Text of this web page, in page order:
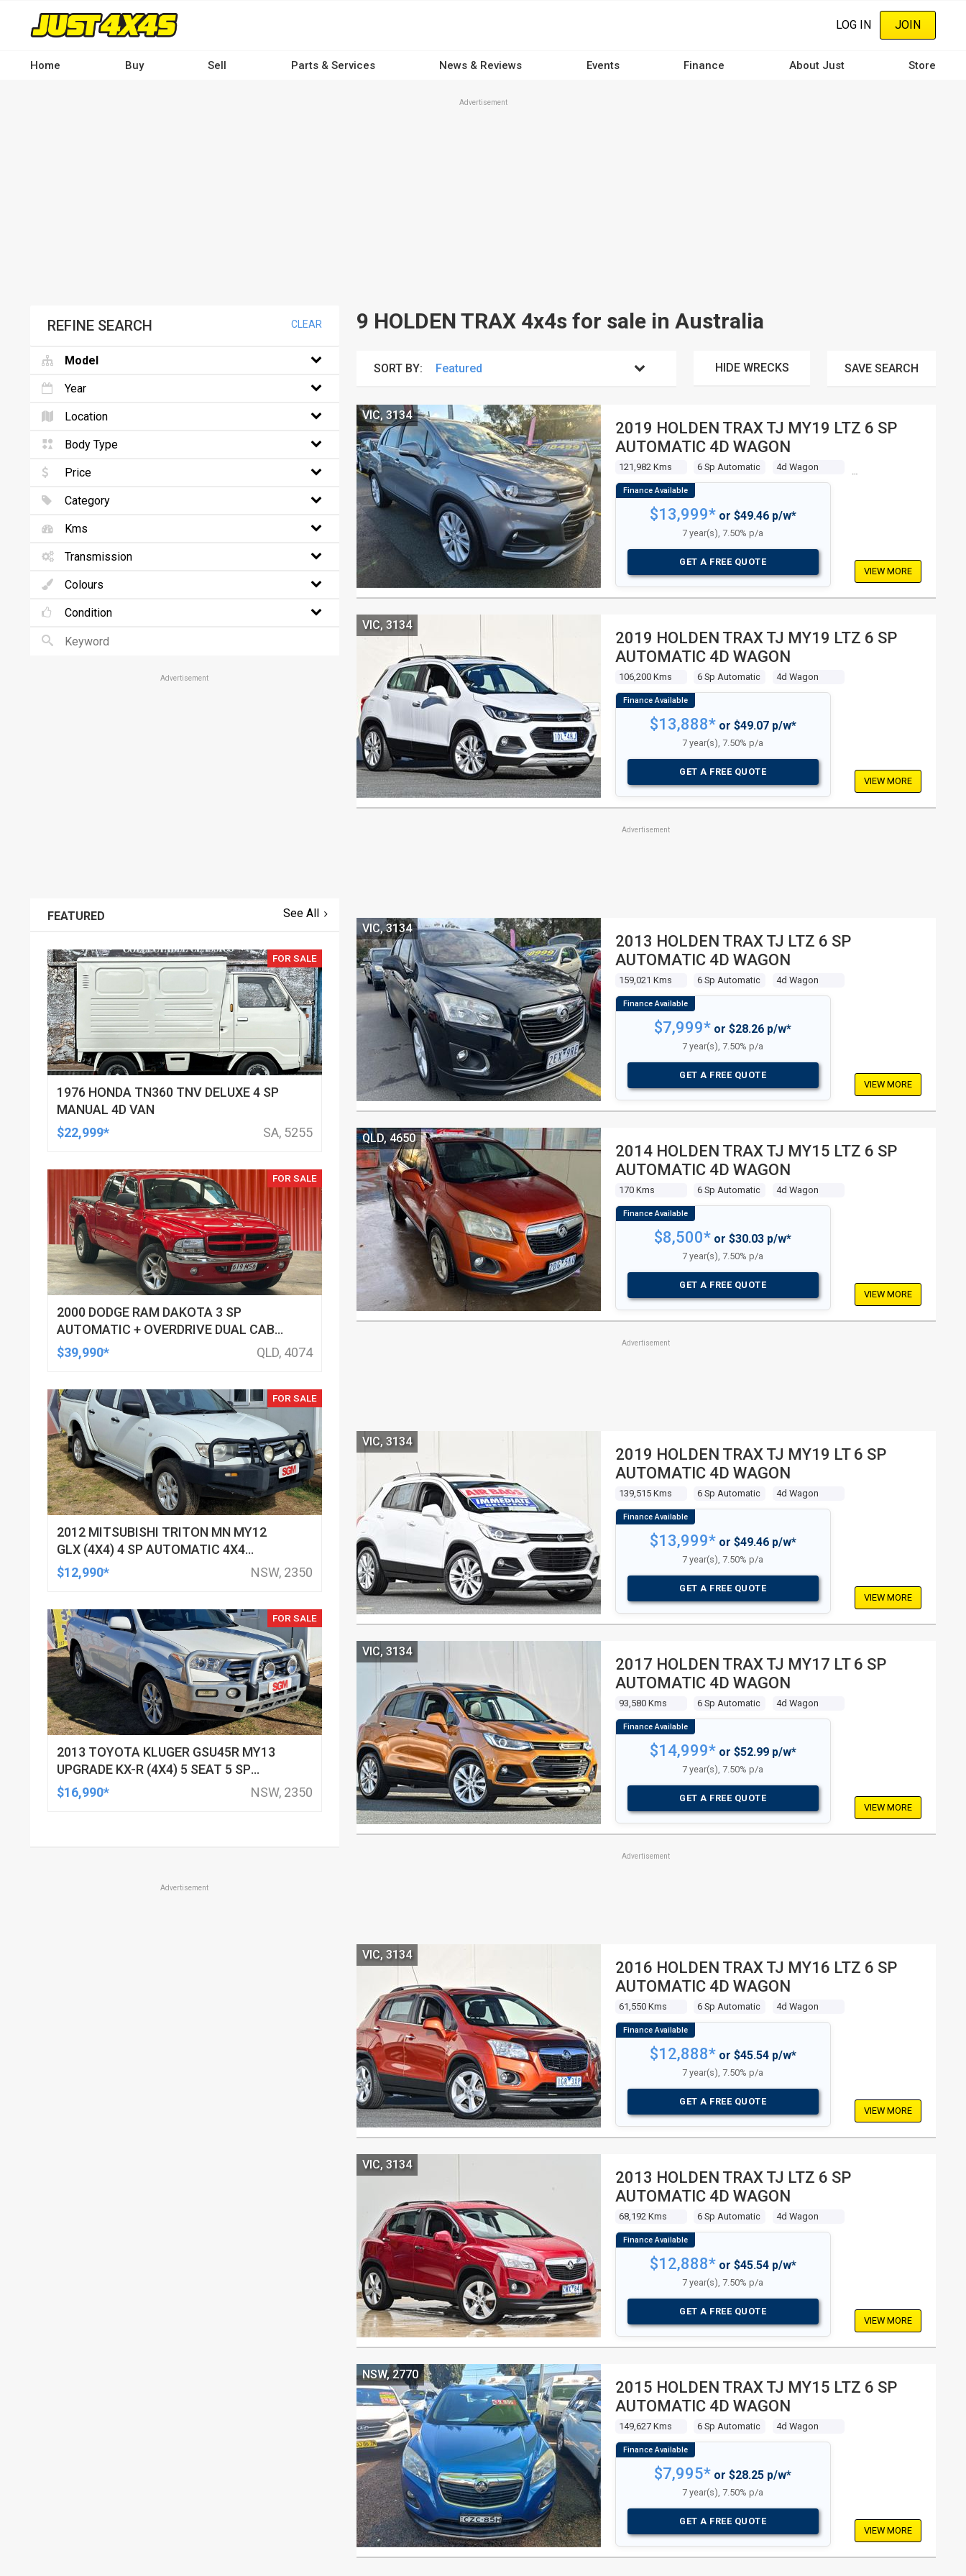
content
LOG IN JOIN
Home Buy Sell Parts & Services News & Reviews Events Finance About Just Store
Advertisement
9 HOLDEN TRAX 4x4s for sale in Australia
SORT BY: HIDE WRECKS SAVE SEARCH
2019 HOLDEN TRAX TJ MY19 LTZ 6 SP
AUTOMATIC 4D WAGON
121,982 Kms 6 Sp Automatic 4d Wagon
VIC, 3134
$13,999*or $49.46 p/w*
7 year(s), 7.50% p/a
GET A FREE QUOTE
VIEW MORE
2019 HOLDEN TRAX TJ MY19 LTZ 6 SP
AUTOMATIC 4D WAGON
106,200 Kms 6 Sp Automatic 4d Wagon
VIC, 3134
$13,888*or $49.07 p/w*
7 year(s), 7.50% p/a
GET A FREE QUOTE
VIEW MORE
Advertisement
2013 HOLDEN TRAX TJ LTZ 6 SP
AUTOMATIC 4D WAGON
159,021 Kms 6 Sp Automatic 4d Wagon
VIC, 3134
$7,999* or $28.26 p/w*
7 year(s), 7.50% p/a
GET A FREE QUOTE
VIEW MORE
2014 HOLDEN TRAX TJ MY15 LTZ 6 SP
AUTOMATIC 4D WAGON
170 Kms 6 Sp Automatic 4d Wagon
QLD, 4650
$8,500* or $30.03 p/w*
7 year(s), 7.50% p/a
GET A FREE QUOTE
VIEW MORE
Advertisement
2019 HOLDEN TRAX TJ MY19 LT 6 SP
AUTOMATIC 4D WAGON
139,515 Kms 6 Sp Automatic 4d Wagon
VIC, 3134
$13,999*or $49.46 p/w*
7 year(s), 7.50% p/a
GET A FREE QUOTE
VIEW MORE
2017 HOLDEN TRAX TJ MY17 LT 6 SP
AUTOMATIC 4D WAGON
93,580 Kms 6 Sp Automatic 4d Wagon
VIC, 3134
$14,999*or $52.99 p/w*
7 year(s), 7.50% p/a
GET A FREE QUOTE
VIEW MORE
Advertisement
2016 HOLDEN TRAX TJ MY16 LTZ 6 SP
AUTOMATIC 4D WAGON
61,550 Kms 6 Sp Automatic 4d Wagon
VIC, 3134
$12,888*or $45.54 p/w*
7 year(s), 7.50% p/a
GET A FREE QUOTE
VIEW MORE
2013 HOLDEN TRAX TJ LTZ 6 SP
AUTOMATIC 4D WAGON
68,192 Kms 6 Sp Automatic 4d Wagon
VIC, 3134
$12,888*or $45.54 p/w*
7 year(s), 7.50% p/a
GET A FREE QUOTE
VIEW MORE
2015 HOLDEN TRAX TJ MY15 LTZ 6 SP
AUTOMATIC 4D WAGON
149,627 Kms 6 Sp Automatic 4d Wagon
NSW, 2770
$7,995* or $28.25 p/w*
7 year(s), 7.50% p/a
GET A FREE QUOTE
VIEW MORE
REFINE SEARCH CLEAR
Model
Year
Location
Body Type
Price
Category
Kms
Transmission
Colours
Condition
Advertisement
FEATURED See All
FOR SALE
1976 HONDA TN360 TNV DELUXE 4 SP
MANUAL 4D VAN
$22,999*
SA, 5255
FOR SALE
2000 DODGE RAM DAKOTA 3 SP
AUTOMATIC + OVERDRIVE DUAL CAB
UTILITY
$39,990* QLD, 4074
FOR SALE
2012 MITSUBISHI TRITON MN MY12
GLX (4X4) 4 SP AUTOMATIC 4X4
DOUBLE CAB UTILITY
$12,990* NSW, 2350
FOR SALE
2013 TOYOTA KLUGER GSU45R MY13
UPGRADE KX-R (4X4) 5 SEAT 5 SP
AUTOMATIC 4D WAGON
$16,990* NSW, 2350
Advertisement